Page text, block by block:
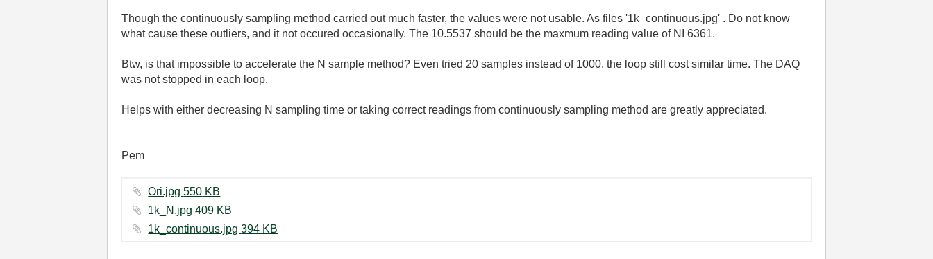
Though the continuously sampling method carried out much faster, the values were not usable. As files '1k_continuous.jpg' . Do not know
what cause these outliers, and it not occured occasionally. The 10.5537 should be the maxmum reading value of NI 6361.
Btw, is that impossible to accelerate the N sample method? Even tried 20 samples instead of 1000, the loop still cost similar time. The DAQ
was not stopped in each loop.
Helps with either decreasing N sampling time or taking correct readings from continuously sampling method are greatly appreciated.
Pem
Ori.jpg ‏550 KB
1k_N.jpg ‏409 KB
1k_continuous.jpg ‏394 KB